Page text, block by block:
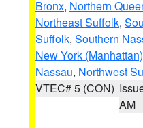
Bronx, Northern
Northeast Suffolk,
Suffolk, Southern
New York (Manhattan)
Nassau, Northwest
VTEC# 5 (CON)
AM